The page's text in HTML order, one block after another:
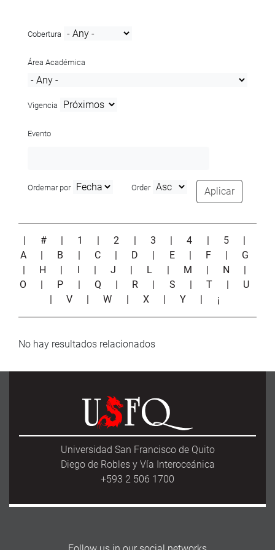
Cobertura
Área Académica
Vigencia
Evento
Ordernar por Order Aplicar
| # | 1 |2 | 3 |4 | 5
|
A
| B | C | D | E | F | G
| H | I | J | L | M | N
|
O
| P | Q | R | S |T | U
| V |W | X |Y | ¡
No hay resultados relacionados
Universidad San Francisco de Quito
Diego de Robles y Vía Interoceánica
+593 2 506 1700